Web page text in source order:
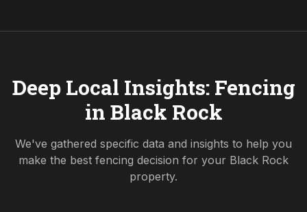
Deep Local Insights: Fencing
in Black Rock
We've gathered specific data and insights to help you
make the best fencing decision for your Black Rock
property.